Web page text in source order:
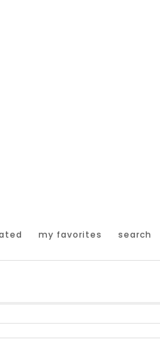
my favorites search